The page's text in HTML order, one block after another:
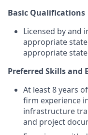
Basic Qualifications
Licensed by and
appropriate
appropriate
Preferred Skills and
At least 8 years
firm experience
infrastructure
and project